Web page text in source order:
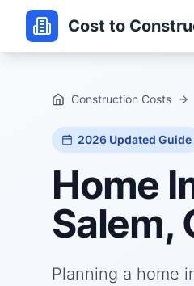
Cost to
Construction Costs
2026 Updated Guide
Home
Salem,
Planning a home